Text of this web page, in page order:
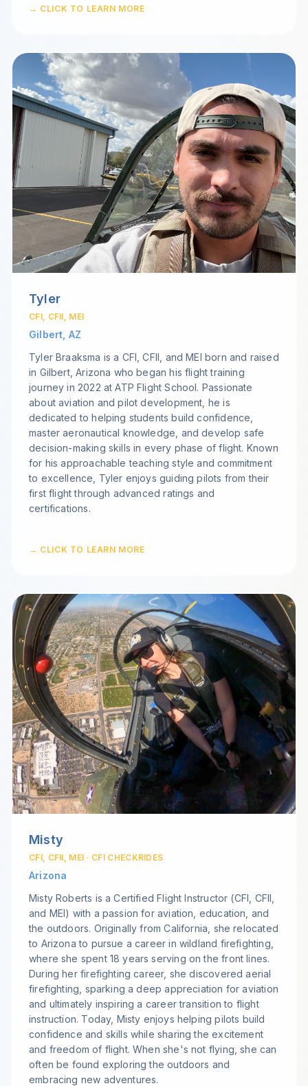
→ CLICK TO LEARN MORE
Tyler
CFI, CFII, MEI
Gilbert, AZ
Tyler Braaksma is a CFI, CFII, and MEI born and raised
in Gilbert, Arizona who began his flight training
journey in 2022 at ATP Flight School. Passionate
about aviation and pilot development, he is
dedicated to helping students build confidence,
master aeronautical knowledge, and develop safe
decision-making skills in every phase of flight. Known
for his approachable teaching style and commitment
to excellence, Tyler enjoys guiding pilots from their
first flight through advanced ratings and
certifications.
→ CLICK TO LEARN MORE
Misty
CFI, CFII, MEI · CFI CHECKRIDES
Arizona
Misty Roberts is a Certified Flight Instructor (CFI, CFII,
and MEI) with a passion for aviation, education, and
the outdoors. Originally from California, she relocated
to Arizona to pursue a career in wildland firefighting,
where she spent 18 years serving on the front lines.
During her firefighting career, she discovered aerial
firefighting, sparking a deep appreciation for aviation
and ultimately inspiring a career transition to flight
instruction. Today, Misty enjoys helping pilots build
confidence and skills while sharing the excitement
and freedom of flight. When she's not flying, she can
often be found exploring the outdoors and
embracing new adventures.